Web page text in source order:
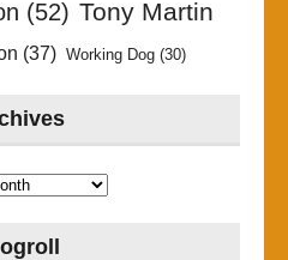
(52) Tony Martin
(37) Working Dog(30)